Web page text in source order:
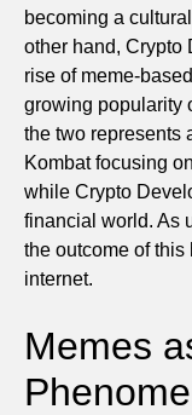
becoming a
other hand, Crypto
rise of meme-
growing popularity
the two represents
Kombat focusing
while Crypto
financial world. As
the outcome of this
internet.
Memes